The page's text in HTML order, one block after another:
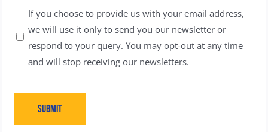
Untitled
If you choose to provide us with your email address,
we will use it only to send you our newsletter or
respond to your query. You may opt-out at any time
and will stop receiving our newsletters.
SUBMIT